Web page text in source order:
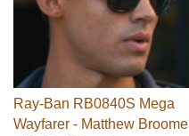
Ray-Ban RB0840S Mega
Wayfarer - Matthew Broome